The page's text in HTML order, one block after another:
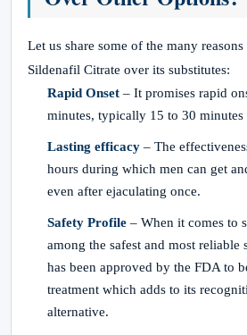
Let us share some of the many
Sildenafil Citrate over its substitutes:
Rapid Onset – It promises rapid
minutes, typically 15 to 30 minutes
Lasting efficacy – The
hours during which men can get
even after ejaculating once.
Safety Profile – When it comes to
among the safest and most reliable
has been approved by the FDA to
treatment which adds to its
alternative.